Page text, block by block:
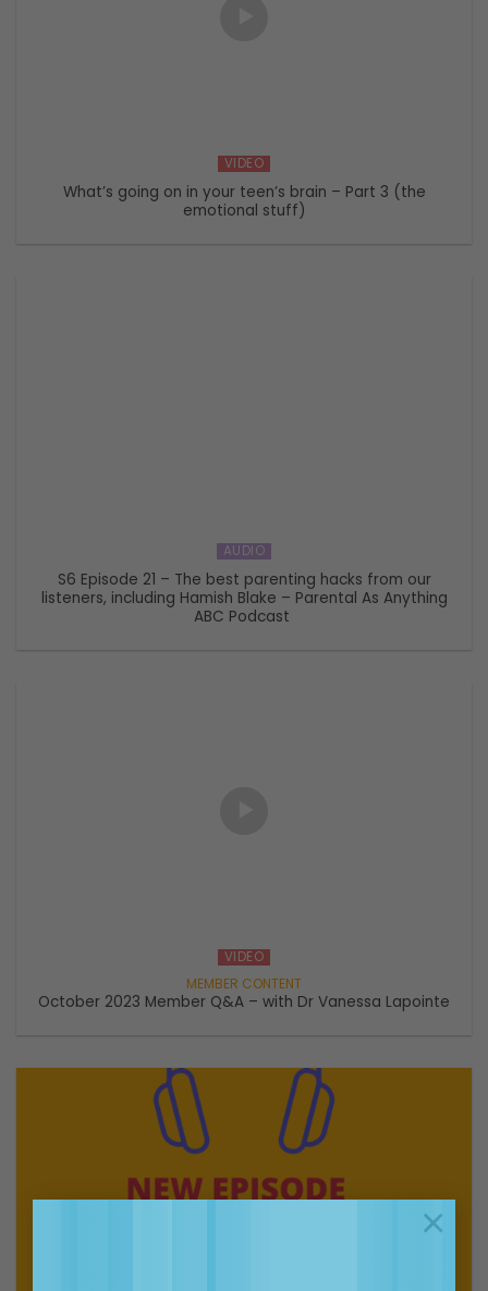
×
VIDEO
What’s going on in your teen’s brain – Part 3 (the
emotional stuff)
AUDIO
S6 Episode 21 – The best parenting hacks from our
listeners, including Hamish Blake – Parental As Anything
ABC Podcast
VIDEO
October 2023 Member Q&A – with Dr Vanessa Lapointe